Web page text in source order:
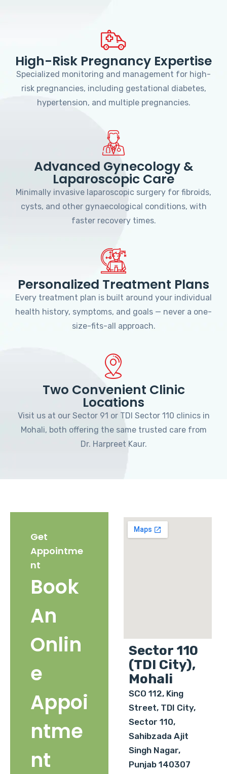
High-Risk Pregnancy Expertise
Specialized monitoring and management for high-
risk pregnancies, including gestational diabetes,
hypertension, and multiple pregnancies.
Advanced Gynecology &
Laparoscopic Care
Minimally invasive laparoscopic surgery for fibroids,
cysts, and other gynaecological conditions, with
faster recovery times.
Personalized Treatment Plans
Every treatment plan is built around your individual
health history, symptoms, and goals — never a one-
size-fits-all approach.
Two Convenient Clinic
Locations
Visit us at our Sector 91 or TDI Sector 110 clinics in
Mohali, both offering the same trusted care from
Dr. Harpreet Kaur.
Get
Appointme
nt
Book
An
Onlin
e
Appoi
ntme
nt
Sector 110
(TDI City),
Mohali
SCO 112, King
Street, TDI City,
Sector 110,
Sahibzada Ajit
Singh Nagar,
Punjab 140307